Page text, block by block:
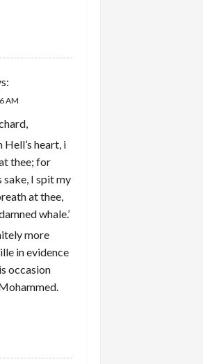
AM
Hell’s heart, i
thee; for
sake, I spit my
at thee,
whale.’
more
in evidence
occasion